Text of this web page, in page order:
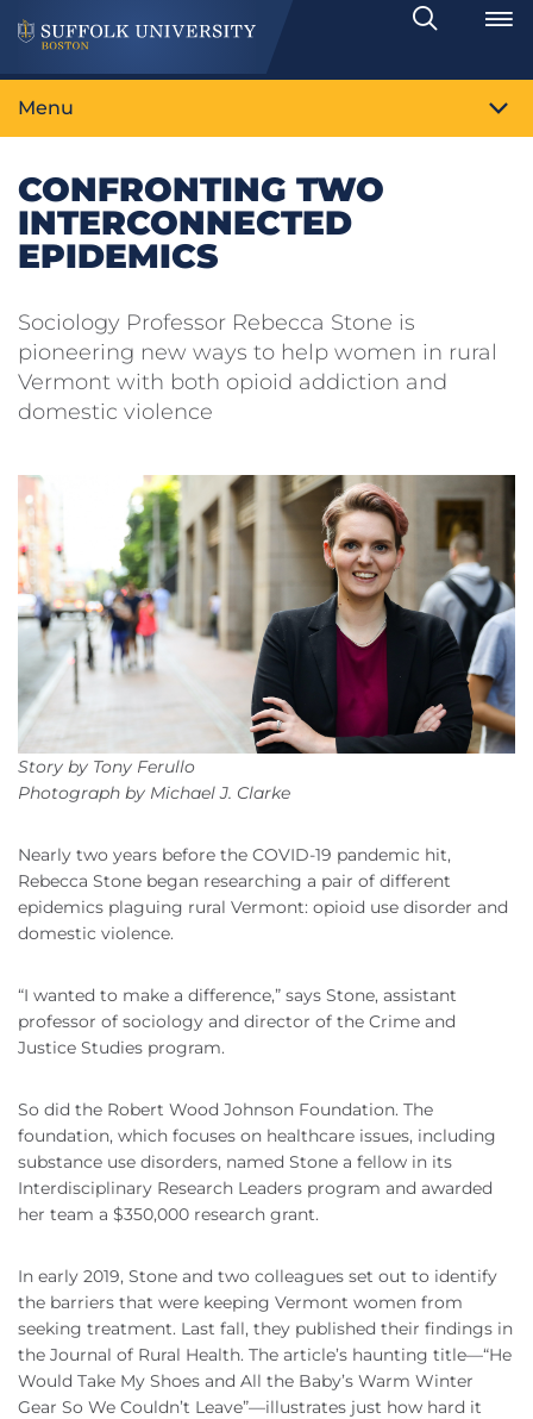
Search
Toggle
Menu
CONFRONTING TWO
INTERCONNECTED
EPIDEMICS
Sociology Professor Rebecca Stone is
pioneering new ways to help women in rural
Vermont with both opioid addiction and
domestic violence
Story by Tony Ferullo
Photograph by Michael J. Clarke
Nearly two years before the COVID-19 pandemic hit,
Rebecca Stone began researching a pair of different
epidemics plaguing rural Vermont: opioid use disorder and
domestic violence.
“I wanted to make a difference,” says Stone, assistant
professor of sociology and director of the Crime and
Justice Studies program.
So did the Robert Wood Johnson Foundation. The
foundation, which focuses on healthcare issues, including
substance use disorders, named Stone a fellow in its
Interdisciplinary Research Leaders program and awarded
her team a $350,000 research grant.
In early 2019, Stone and two colleagues set out to identify
the barriers that were keeping Vermont women from
seeking treatment. Last fall, they published their findings in
the Journal of Rural Health. The article’s haunting title—“He
Would Take My Shoes and All the Baby’s Warm Winter
Gear So We Couldn’t Leave”—illustrates just how hard it